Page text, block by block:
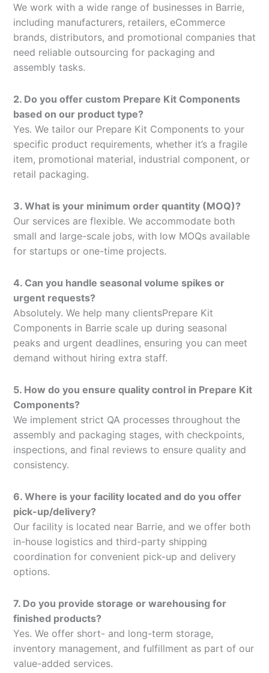
We work with a wide range of businesses in Barrie,
including manufacturers, retailers, eCommerce
brands, distributors, and promotional companies that
need reliable outsourcing for packaging and
assembly tasks.
2. Do you offer custom Prepare Kit Components
based on our product type?
Yes. We tailor our Prepare Kit Components to your
specific product requirements, whether it’s a fragile
item, promotional material, industrial component, or
retail packaging.
3. What is your minimum order quantity (MOQ)?
Our services are flexible. We accommodate both
small and large-scale jobs, with low MOQs available
for startups or one-time projects.
4. Can you handle seasonal volume spikes or
urgent requests?
Absolutely. We help many clientsPrepare Kit
Components in Barrie scale up during seasonal
peaks and urgent deadlines, ensuring you can meet
demand without hiring extra staff.
5. How do you ensure quality control in Prepare Kit
Components?
We implement strict QA processes throughout the
assembly and packaging stages, with checkpoints,
inspections, and final reviews to ensure quality and
consistency.
6. Where is your facility located and do you offer
pick-up/delivery?
Our facility is located near Barrie, and we offer both
in-house logistics and third-party shipping
coordination for convenient pick-up and delivery
options.
7. Do you provide storage or warehousing for
finished products?
Yes. We offer short- and long-term storage,
inventory management, and fulfillment as part of our
value-added services.